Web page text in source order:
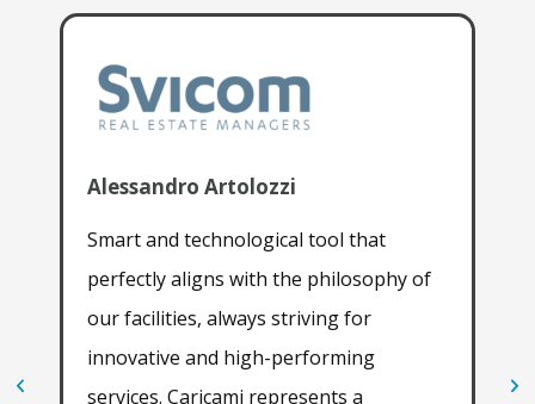
Alessandro Artolozzi
Smart and technological tool that
perfectly aligns with the philosophy of
our facilities, always striving for
innovative and high-performing
services. Caricami represents a